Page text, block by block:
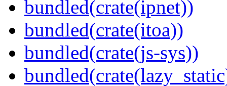
bundled(crate(ipnet))
bundled(crate(itoa))
bundled(crate(js-sys))